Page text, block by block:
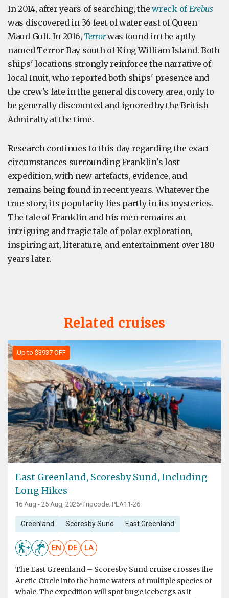
In 2014, after years of searching, thewreck ofErebus
was discovered in 36 feet of water east of Queen
Maud Gulf. In 2016, Terrorwas found in the aptly
named Terror Bay south of King William Island. Both
ships' locations strongly reinforce the narrative of
local Inuit, who reported both ships' presence and
the crew's fate in the general discovery area, only to
be generally discounted and ignored by the British
Admiralty at the time.
Research continues to this day regarding the exact
circumstances surrounding Franklin's lost
expedition, with new artefacts, evidence, and
remains being found in recent years. Whatever the
true story, its popularity lies partly in its mysteries.
The tale of Franklin and his men remains an
intriguing and tragic tale of polar exploration,
inspiring art, literature, and entertainment over 180
years later.
Related cruises
Up to $3937 OFF
East Greenland, Scoresby Sund, Including
Long Hikes
16 Aug - 25 Aug, 2026•Tripcode: PLA11-26
Greenland Scoresby Sund East Greenland
EN DE LA
The East Greenland – Scoresby Sund cruise crosses the
Arctic Circle into the home waters of multiple species of
whale. The expedition will spot huge icebergs as it